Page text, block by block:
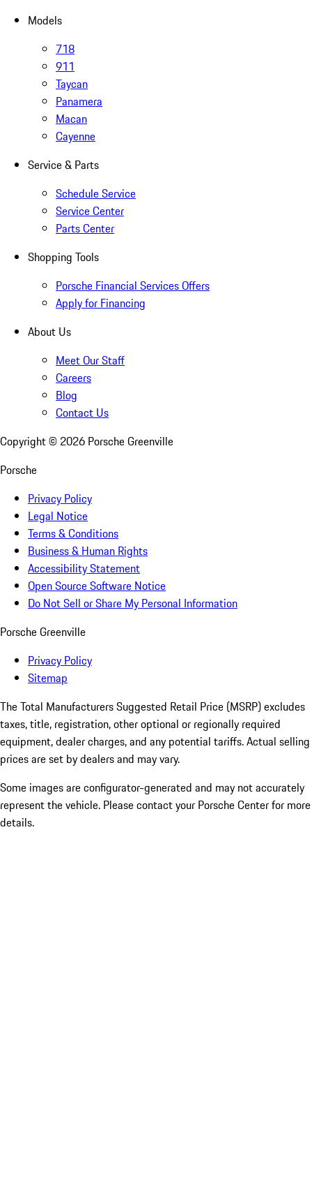
Models
718
911
Taycan
Panamera
Macan
Cayenne
Service & Parts
Schedule Service
Service Center
Parts Center
Shopping Tools
Porsche Financial Services Offers
Apply for Financing
About Us
Meet Our Staff
Careers
Blog
Contact Us
Copyright © 2026 Porsche Greenville
Porsche
Privacy Policy
Legal Notice
Terms & Conditions
Business & Human Rights
Accessibility Statement
Open Source Software Notice
Do Not Sell or Share My Personal Information
Porsche Greenville
Privacy Policy
Sitemap
The Total Manufacturers Suggested Retail Price (MSRP) excludes
taxes, title, registration, other optional or regionally required
equipment, dealer charges, and any potential tariffs. Actual selling
prices are set by dealers and may vary.
Some images are configurator-generated and may not accurately
represent the vehicle. Please contact your Porsche Center for more
details.